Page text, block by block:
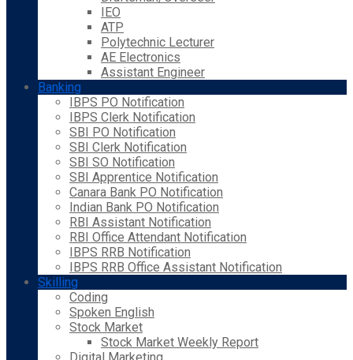
IEO
ATP
Polytechnic Lecturer
AE Electronics
Assistant Engineer
Banking
IBPS PO Notification
IBPS Clerk Notification
SBI PO Notification
SBI Clerk Notification
SBI SO Notification
SBI Apprentice Notification
Canara Bank PO Notification
Indian Bank PO Notification
RBI Assistant Notification
RBI Office Attendant Notification
IBPS RRB Notification
IBPS RRB Office Assistant Notification
Skilling
Coding
Spoken English
Stock Market
Stock Market Weekly Report